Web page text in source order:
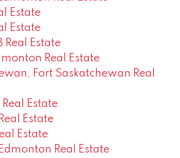
Estate
Estate
Real Estate
Real Estate
Fort Saskatchewan Real
Estate
Estate
Estate
Real Estate